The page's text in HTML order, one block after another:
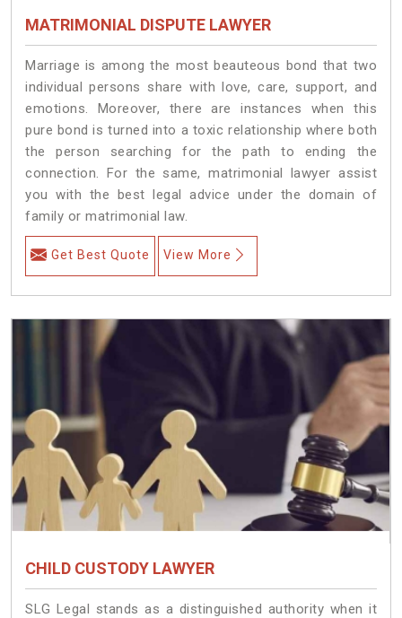
MATRIMONIAL DISPUTE LAWYER
Marriage is among the most beauteous bond that two
individual persons share with love, care, support, and
emotions. Moreover, there are instances when this
pure bond is turned into a toxic relationship where both
the person searching for the path to ending the
connection. For the same, matrimonial lawyer assist
you with the best legal advice under the domain of
family or matrimonial law.
Get Best Quote View More
CHILD CUSTODY LAWYER
SLG Legal stands as a distinguished authority when it